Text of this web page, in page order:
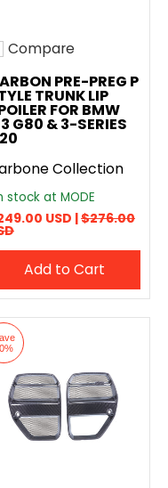
to compare
Compare
PRE-PREG P
TRUNK LIP
FOR BMW
G80 & 3-SERIES
Collection
stock at MODE
USD |$276.00
Add to Cart